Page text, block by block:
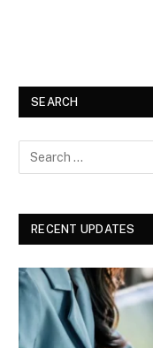
SEARCH
RECENT UPDATES